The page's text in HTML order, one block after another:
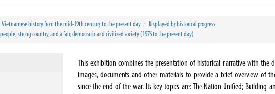
Vietnamese history from the mid-19th century to the present day
Displayed by historical progress
strong country, and a fair, democratic and civilized society (1976 to the present day)
This exhibition combines the presentation of historical narrative with the
images, documents and other materials to provide a brief overview of
since the end of the war. Its key topics are: The Nation Unified; Building